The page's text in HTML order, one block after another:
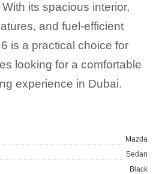
its spacious interior,
and fuel-efficient
is a practical choice for
looking for a comfortable
experience in Dubai.
Mazda
Sedan
Black